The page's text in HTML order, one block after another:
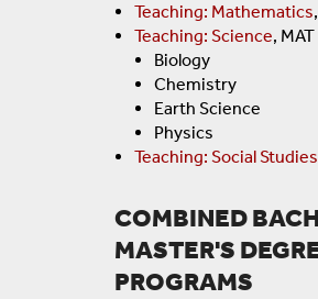
Teaching: Mathematics
Teaching: Science, MAT
Biology
Chemistry
Earth Science
Physics
Teaching: Social Studies
COMBINED
MASTER'S
PROGRAMS